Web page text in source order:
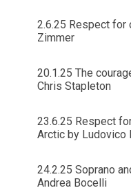
2.6.25 Respect for
Zimmer
20.1.25 The
Chris Stapleton
23.6.25 Respect
Arctic by Ludovico
24.2.25 Soprano
Andrea Bocelli